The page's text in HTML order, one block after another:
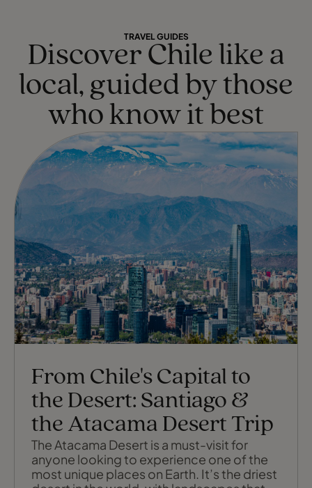
TRAVEL GUIDES
Discover Chile like a
local, guided by those
who know it best
From Chile's Capital to
the Desert: Santiago &
the Atacama Desert Trip
The Atacama Desert is a must-visit for
anyone looking to experience one of the
most unique places on Earth. It’s the driest